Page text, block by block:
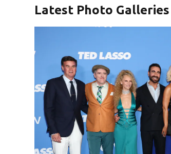
Latest Photo Galleries